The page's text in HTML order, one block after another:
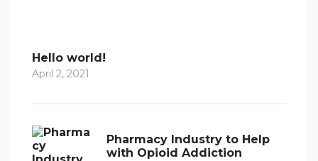
Hello world!
April 2, 2021
Pharmacy Industry to Help
with Opioid Addiction